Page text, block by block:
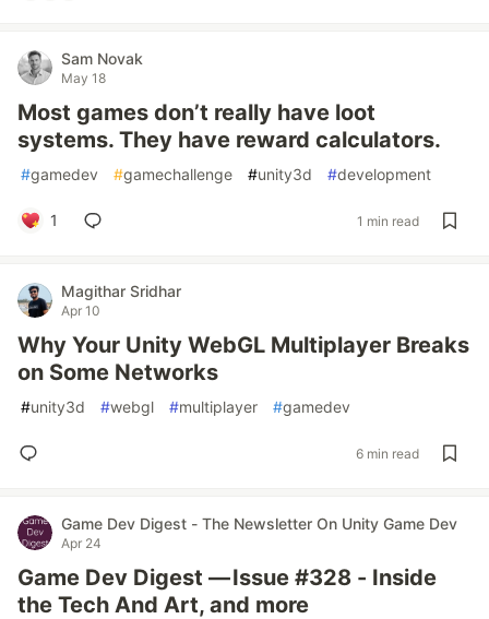
Sam Novak
May 18
Most games don’t really have loot
systems. They have reward calculators.
#gamedev #gamechallenge #unity3d #development
1 1 min read
Magithar Sridhar
Apr 10
Why Your Unity WebGL Multiplayer Breaks
on Some Networks
#unity3d #webgl #multiplayer #gamedev
6 min read
Game Dev Digest - The Newsletter On Unity Game Dev
Apr 24
Game Dev Digest — Issue #328 - Inside
the Tech And Art, and more